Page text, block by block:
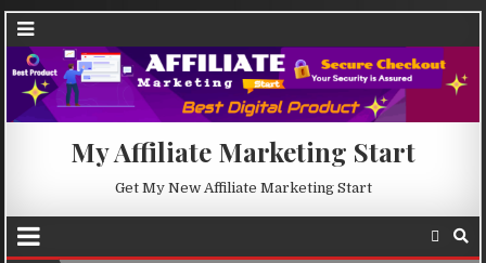
My Affiliate Marketing Start
Get My New Affiliate Marketing Start